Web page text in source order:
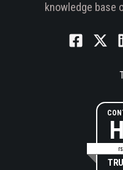
knowledge base